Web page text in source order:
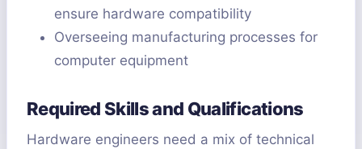
ensure hardware compatibility
Overseeing manufacturing processes for
computer equipment
Required Skills and Qualifications
Hardware engineers need a mix of technical